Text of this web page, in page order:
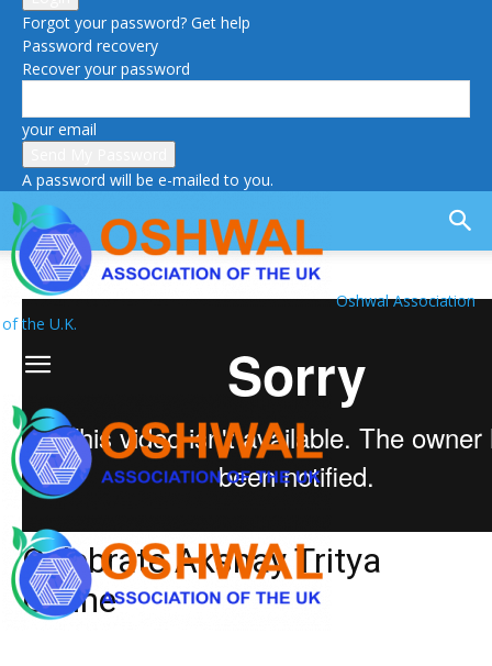
Forgot your password? Get help
Password recovery
Recover your password
your email
A password will be e-mailed to you.
Oshwal Association
of the U.K.
Celebrate Akshay Tritya
Online